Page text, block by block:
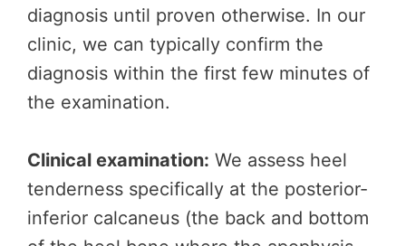
diagnosis until proven otherwise. In our
clinic, we can typically confirm the
diagnosis within the first few minutes of
the examination.
Clinical examination: We assess heel
tenderness specifically at the posterior-
inferior calcaneus (the back and bottom